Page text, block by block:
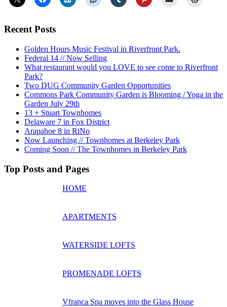
Recent Posts
Golden Hours Music Festival in Riverfront Park.
Federal 14 // Now Selling
What restaurant would you LOVE to see come to Riverfront
Park?
Two DUG Community Garden Opportunities
Commons Park Community Garden is Blooming / Yoga in the
Garden July 29th
13 + Stuart Townhomes
Delaware 7 in Fox District
Arapahoe 8 in RiNo
Now Launching // Townhomes at Berkeley Park
Coming Soon // The Townhomes in Berkeley Park
Top Posts and Pages
HOME
APARTMENTS
WATERSIDE LOFTS
PROMENADE LOFTS
Vfranca Spa moves into the Glass House